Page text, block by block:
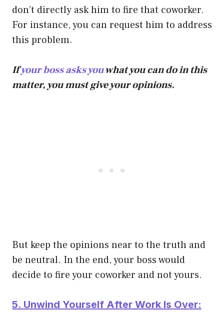
don’t directly ask him to fire that coworker.
For instance, you can request him to address
this problem.
Ifyour boss asks youwhat you can do in this
matter, you must give your opinions.
But keep the opinions near to the truth and
be neutral. In the end, your boss would
decide to fire your coworker and not yours.
5. Unwind Yourself After Work Is Over: